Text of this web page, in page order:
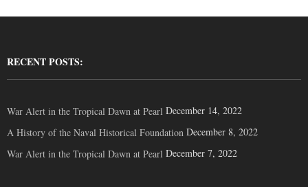
RECENT POSTS:
War Alert in the Tropical Dawn at Pearl December 14, 2022
A History of the Naval Historical Foundation December 8, 2022
War Alert in the Tropical Dawn at Pearl December 7, 2022